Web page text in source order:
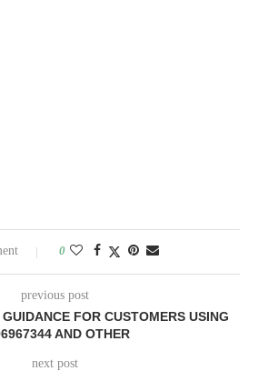
0
previous post
FOR CUSTOMERS USING
AND OTHER
next post